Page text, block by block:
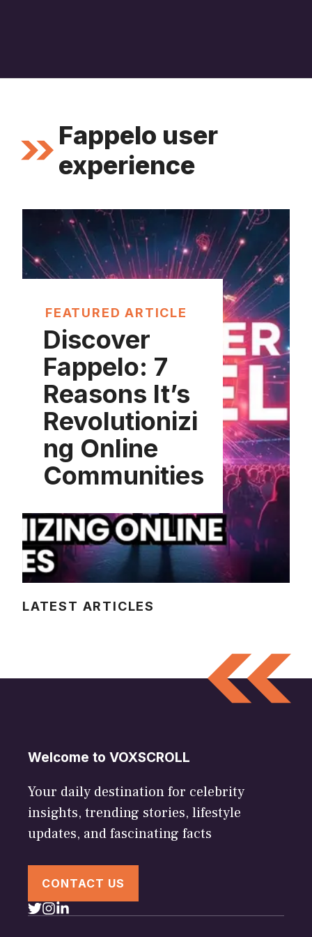
Fappelo user
experience
FEATURED ARTICLE
Discover
Fappelo: 7
Reasons It’s
Revolutionizi
ng Online
Communities
LATEST ARTICLES
Welcome to VOXSCROLL
Your daily destination for celebrity
insights, trending stories, lifestyle
updates, and fascinating facts
CONTACT US